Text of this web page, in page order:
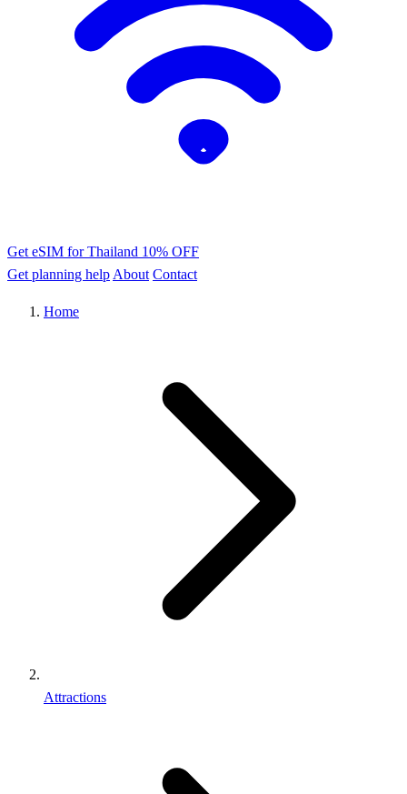
Get eSIM for Thailand 10% OFF
Get planning help About Contact
Home
Attractions